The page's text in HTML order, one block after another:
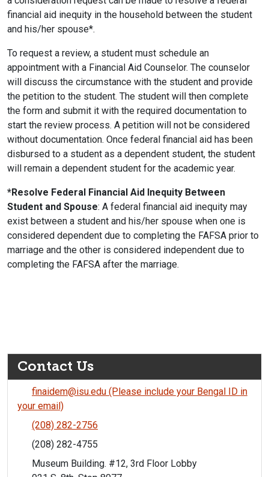
financial aid inequity in the household between the student
and his/her spouse*.
To request a review, a student must schedule an
appointment with a Financial Aid Counselor. The counselor
will discuss the circumstance with the student and provide
the petition to the student. The student will then complete
the form and submit it with the required documentation to
start the review process. A petition will not be considered
without documentation. Once federal financial aid has been
disbursed to a student as a dependent student, the student
will remain a dependent student for the academic year.
*Resolve Federal Financial Aid Inequity Between
Student and Spouse: A federal financial aid inequity may
exist between a student and his/her spouse when one is
considered dependent due to completing the FAFSA prior to
marriage and the other is considered independent due to
completing the FAFSA after the marriage.
Contact Us
finaidem@isu.edu (Please include your Bengal ID in
your email)
(208) 282-2756
(208) 282-4755
Museum Building. #12, 3rd Floor Lobby